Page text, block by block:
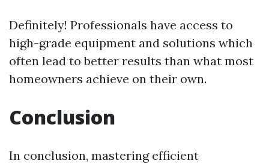
Definitely! Professionals have access to
high-grade equipment and solutions which
often lead to better results than what most
homeowners achieve on their own.
Conclusion
In conclusion, mastering efficient